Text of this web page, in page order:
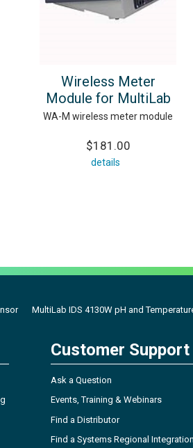
Wireless Meter
Module for MultiLab
WA-M wireless meter module
$181.00
details
MultiLab IDS 4130W pH and
Customer Support
Ask a Question
Events, Training & Webinars
Find a Distributor
Find a Systems Regional Integration